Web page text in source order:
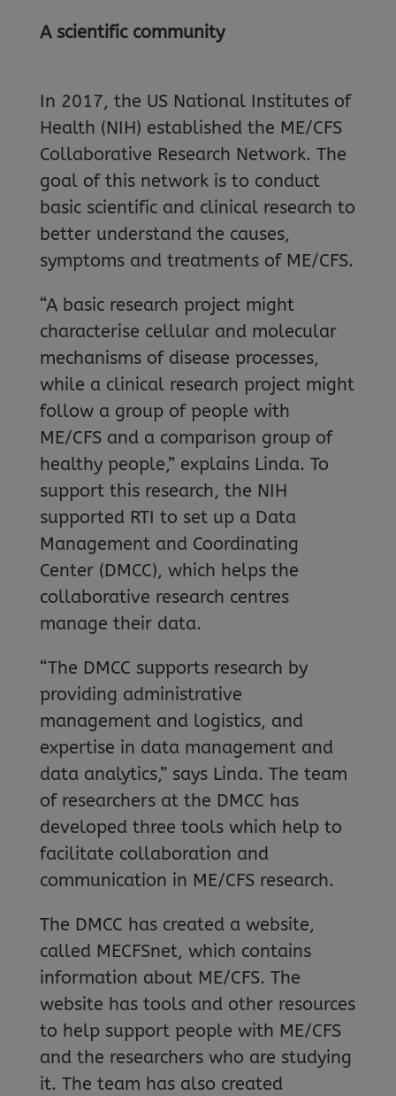
A scientific community
In 2017, the US National Institutes of
Health (NIH) established the ME/CFS
Collaborative Research Network. The
goal of this network is to conduct
basic scientific and clinical research to
better understand the causes,
symptoms and treatments of ME/CFS.
“A basic research project might
characterise cellular and molecular
mechanisms of disease processes,
while a clinical research project might
follow a group of people with
ME/CFS and a comparison group of
healthy people,” explains Linda. To
support this research, the NIH
supported RTI to set up a Data
Management and Coordinating
Center (DMCC), which helps the
collaborative research centres
manage their data.
“The DMCC supports research by
providing administrative
management and logistics, and
expertise in data management and
data analytics,” says Linda. The team
of researchers at the DMCC has
developed three tools which help to
facilitate collaboration and
communication in ME/CFS research.
The DMCC has created a website,
called MECFSnet, which contains
information about ME/CFS. The
website has tools and other resources
to help support people with ME/CFS
and the researchers who are studying
it. The team has also created